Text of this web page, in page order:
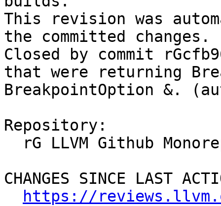
This revision was
the committed changes.
Closed by commit
that were returning
BreakpointOption &.
Repository:
CHANGES SINCE LAST
https://